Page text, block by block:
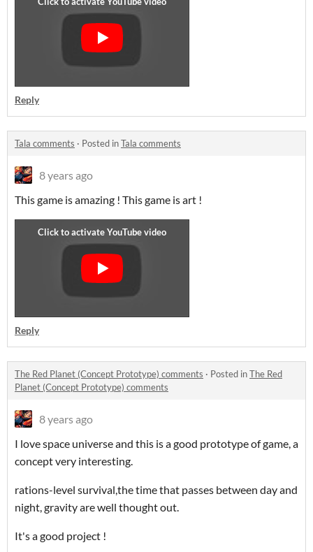
Reply
Tala comments · Posted inTala comments
8 years ago
This game is amazing ! This game is art !
Reply
The Red Planet (Concept Prototype) comments · Posted inThe Red
Planet (Concept Prototype) comments
8 years ago
I love space universe and this is a good prototype of game, a
concept very interesting.
rations-level survival,the time that passes between day and
night, gravity are well thought out.
It's a good project !